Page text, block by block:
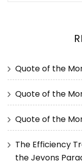
Quote of the
Quote of the
Quote of the
The Efficiency
the Jevons